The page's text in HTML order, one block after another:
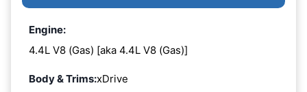
Engine:
4.4L V8 (Gas) [aka 4.4L V8 (Gas)]
Body & Trims:xDrive